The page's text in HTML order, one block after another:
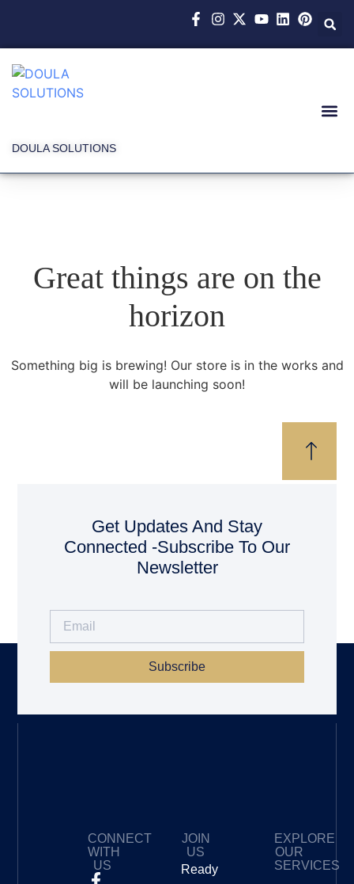
DOULA SOLUTIONS
Great things are on the
horizon
Something big is brewing! Our store is in the works and
will be launching soon!
Get Updates And Stay
Connected -Subscribe To Our
Newsletter
Subscribe
CONNECT
WITH
US
JOIN
US
Ready
EXPLORE
OUR
SERVICES